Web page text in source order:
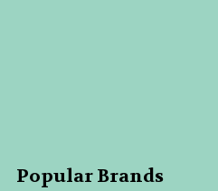
Popular Brands